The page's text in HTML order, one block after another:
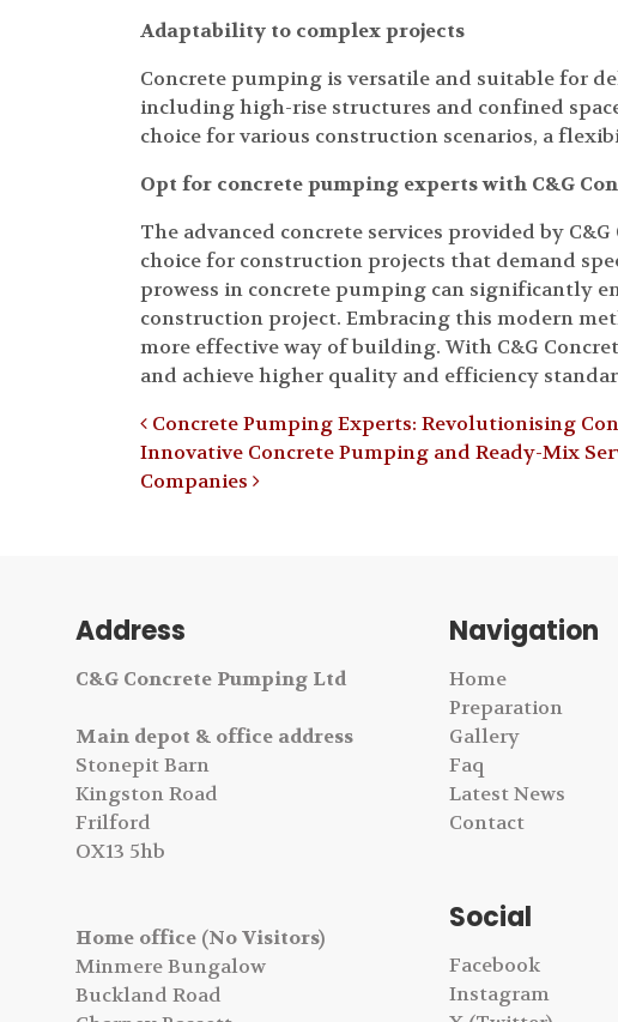
Adaptability to complex projects
Concrete pumping is versatile and suitable for
including high-rise structures and confined
choice for various construction scenarios, a
Opt for concrete pumping experts with C&G
The advanced concrete services provided by
choice for construction projects that demand
prowess in concrete pumping can significantly
construction project. Embracing this modern
more effective way of building. With C&G
and achieve higher quality and efficiency
Post navigation
Concrete Pumping Experts: Revolutionising
Innovative Concrete Pumping and Ready-Mix
Companies
Address
C&G Concrete Pumping Ltd
Main depot & office address
Stonepit Barn
Kingston Road
Frilford
OX13 5hb
Navigation
Home
Preparation
Gallery
Faq
Latest News
Contact
Home office (No Visitors)
Minmere Bungalow
Buckland Road
Social
Facebook
Instagram